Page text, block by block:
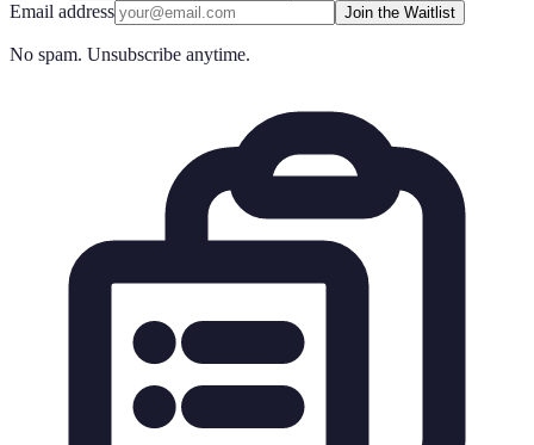
Email address
Join the Waitlist
No spam. Unsubscribe anytime.